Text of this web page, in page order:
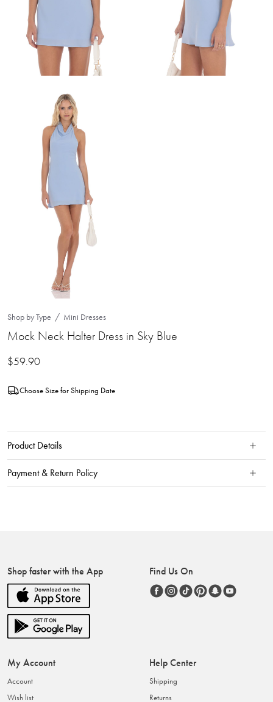
Shop by Type Mini Dresses
Mock Neck Halter Dress in Sky Blue
$59.90
Choose Size for Shipping Date
Product Details
Payment & Return Policy
Shop faster with the App Find Us On
My Account
Account
Wish list
Help Center
Shipping
Returns